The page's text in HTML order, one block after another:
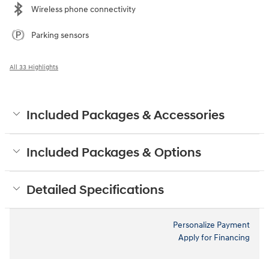
Wireless phone connectivity
Parking sensors
All 33 Highlights
Included Packages & Accessories
Included Packages & Options
Detailed Specifications
Personalize Payment
Apply for Financing